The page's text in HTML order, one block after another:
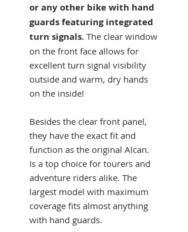
or any other bike with hand
guards featuring integrated
turn signals. The clear window
on the front face allows for
excellent turn signal visibility
outside and warm, dry hands
on the inside!
Besides the clear front panel,
they have the exact fit and
function as the original Alcan.
Is a top choice for tourers and
adventure riders alike. The
largest model with maximum
coverage fits almost anything
with hand guards.